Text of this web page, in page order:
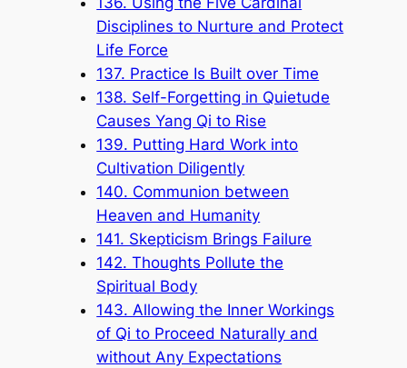
Disciplines to Nurture and Protect
Life Force
137. Practice Is Built over Time
138. Self-Forgetting in Quietude
Causes Yang Qi to Rise
139. Putting Hard Work into
Cultivation Diligently
140. Communion between
Heaven and Humanity
141. Skepticism Brings Failure
142. Thoughts Pollute the
Spiritual Body
143. Allowing the Inner Workings
of Qi to Proceed Naturally and
without Any Expectations